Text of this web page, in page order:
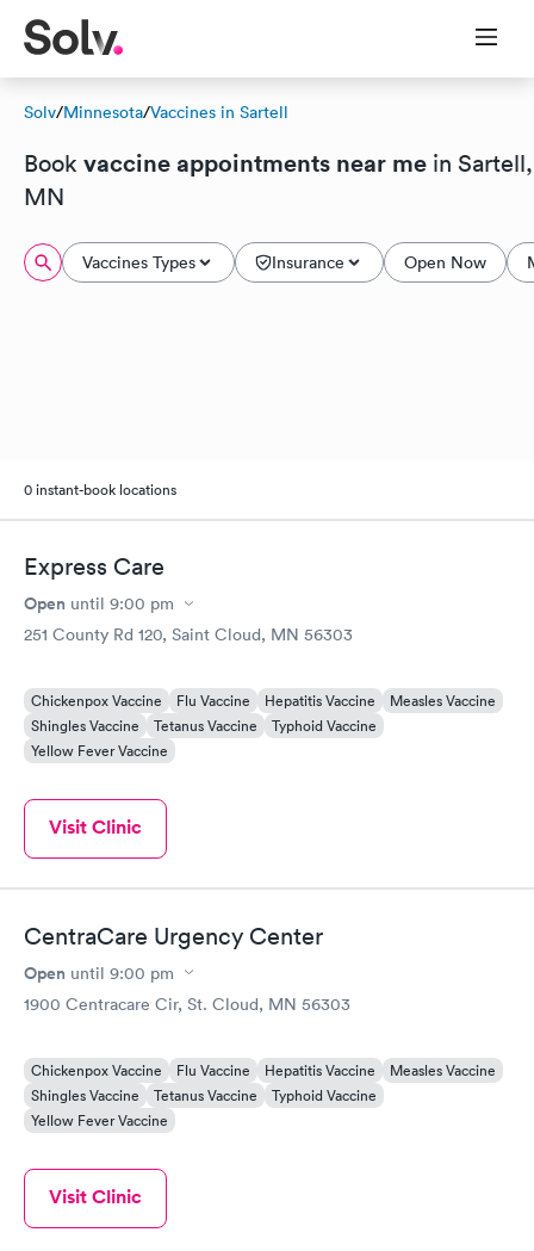
Solv/Minnesota/Vaccines in Sartell
Book vaccine appointments near me in Sartell,
MN
Vaccines Types Insurance Open Now
0 instant-book locations
Express Care
Open until 9:00 pm
251 County Rd 120, Saint Cloud, MN 56303
Chickenpox Vaccine Flu Vaccine Hepatitis Vaccine
Measles Vaccine
Shingles Vaccine
Tetanus Vaccine
Typhoid Vaccine
Yellow Fever Vaccine
Visit Clinic
CentraCare Urgency Center
Open until 9:00 pm
1900 Centracare Cir, St. Cloud, MN 56303
Chickenpox Vaccine Flu Vaccine Hepatitis Vaccine
Measles Vaccine
Shingles Vaccine
Tetanus Vaccine
Typhoid Vaccine
Yellow Fever Vaccine
Visit Clinic